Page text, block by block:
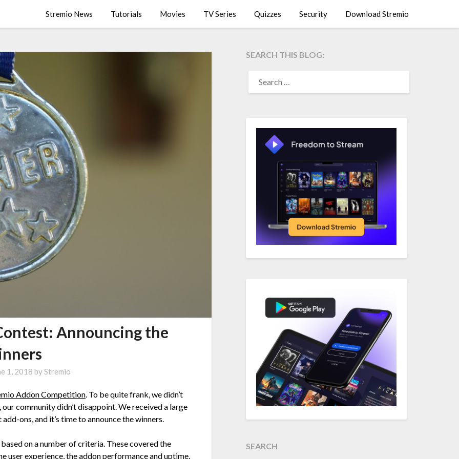
Stremio News Tutorials Movies TV Series Quizzes Security Download Stremio
Announcing the
1, 2018 byStremio
Addon Competition . To be quite frank, we didn’t
community didn’t disappoint. We received a large
ons, and it’s time to announce the winners.
on a number of criteria. These covered the
experience, the addon performance and uptime,
SEARCH THIS BLOG:
FOR:
SEARCH